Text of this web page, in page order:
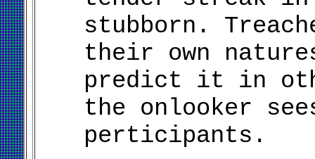
stubborn.
their own
predict it in
the onlooker
perticipants.